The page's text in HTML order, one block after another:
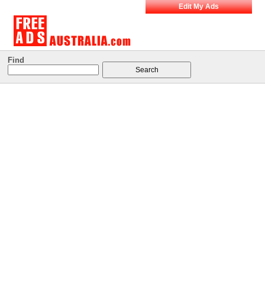
Edit My Ads
Find